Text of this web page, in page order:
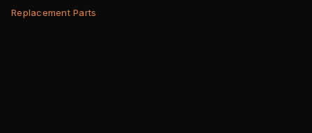
Replacement Parts